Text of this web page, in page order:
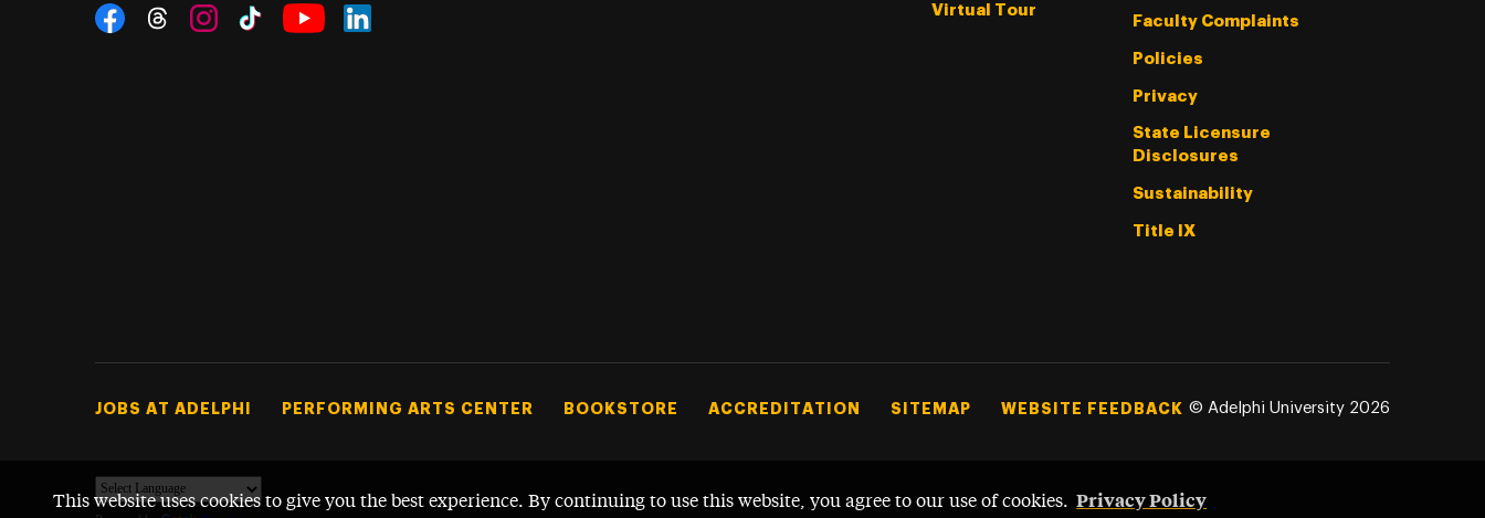
This website uses cookies to give you the best experience. By continuing to use this website, you agree to our use of cookies. Privacy Policy
Social Navigation
Virtual Tour
Faculty Complaints
Policies
Privacy
State Licensure
Disclosures
Sustainability
Title IX
Footer Tertiary
JOBS AT ADELPHI PERFORMING ARTS CENTER BOOKSTORE ACCREDITATION SITEMAP WEBSITE FEEDBACK © Adelphi University 2026